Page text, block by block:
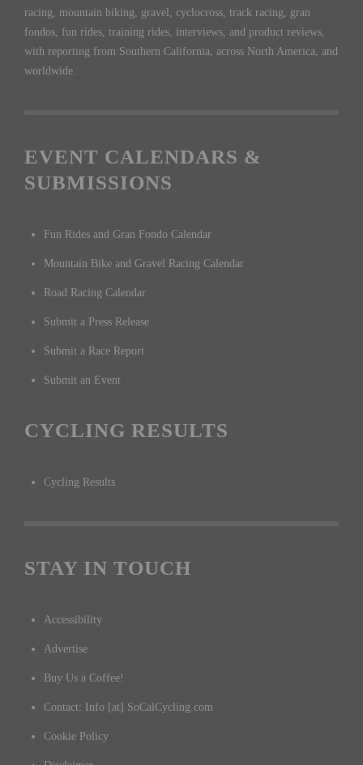
racing, mountain biking, gravel, cyclocross, track racing, gran
fondos, fun rides, training rides, interviews, and product reviews,
with reporting from Southern California, across North America, and
worldwide.
EVENT CALENDARS &
SUBMISSIONS
Fun Rides and Gran Fondo Calendar
Mountain Bike and Gravel Racing Calendar
Road Racing Calendar
Submit a Press Release
Submit a Race Report
Submit an Event
CYCLING RESULTS
Cycling Results
STAY IN TOUCH
Accessibility
Advertise
Buy Us a Coffee!
Contact: Info [at] SoCalCycling.com
Cookie Policy